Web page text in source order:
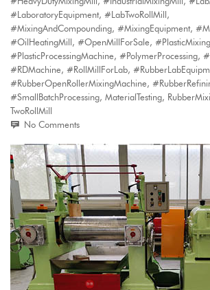
#LaboratoryEquipment, #LabTwoRollMill,
#MixingAndCompounding, #MixingEquipment,
#OilHeatingMill, #OpenMillForSale,
#PlasticProcessingMachine, #PolymerProcessing,
#RDMachine, #RollMillForLab,
#RubberOpenRollerMixingMachine,
#SmallBatchProcessing, MaterialTesting,
TwoRollMill
No Comments